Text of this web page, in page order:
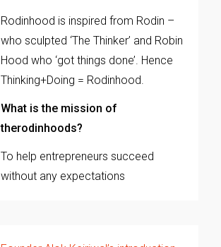
Rodinhood is inspired from Rodin –
who sculpted ‘The Thinker’ and Robin
Hood who ‘got things done’. Hence
Thinking+Doing = Rodinhood.
What is the mission of
therodinhoods?
To help entrepreneurs succeed
without any expectations